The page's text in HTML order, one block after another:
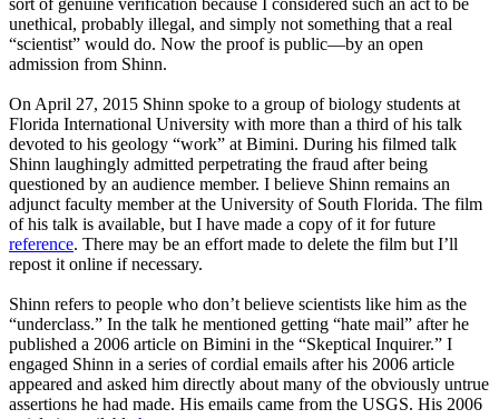
sort of genuine verification because I considered such an act to be
unethical, probably illegal, and simply not something that a real
“scientist” would do. Now the proof is public—by an open
admission from Shinn.
On April 27, 2015 Shinn spoke to a group of biology students at
Florida International University with more than a third of his talk
devoted to his geology “work” at Bimini. During his filmed talk
Shinn laughingly admitted perpetrating the fraud after being
questioned by an audience member. I believe Shinn remains an
adjunct faculty member at the University of South Florida. The film
of his talk is available, but I have made a copy of it for future
reference. There may be an effort made to delete the film but I’ll
repost it online if necessary.
Shinn refers to people who don’t believe scientists like him as the
“underclass.” In the talk he mentioned getting “hate mail” after he
published a 2006 article on Bimini in the “Skeptical Inquirer.” I
engaged Shinn in a series of cordial emails after his 2006 article
appeared and asked him directly about many of the obviously untrue
assertions he had made. His emails came from the USGS. His 2006